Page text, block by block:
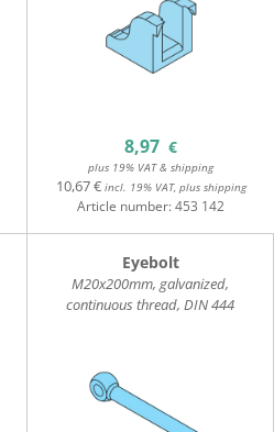
8,97 €
plus 19% VAT & shipping
10,67 €incl. 19% VAT, plus shipping
Article number:453 142
Eyebolt
M20x200mm, galvanized,
continuous thread, DIN 444